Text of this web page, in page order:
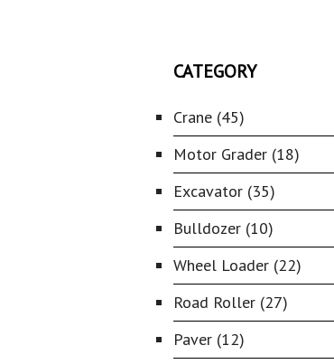
CATEGORY
Crane (45)
Motor Grader (18)
Excavator (35)
Bulldozer (10)
Wheel Loader (22)
Road Roller (27)
Paver (12)